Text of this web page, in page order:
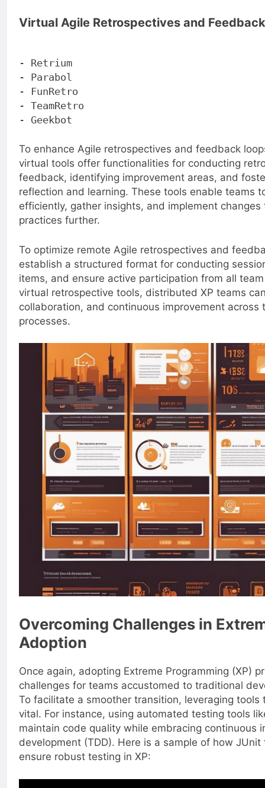
Virtual Agile Retrospectives and
- Retrium
- Parabol
- FunRetro
- TeamRetro
- Geekbot
To enhance Agile retrospectives and feedback
virtual tools offer functionalities for conducting
feedback, identifying improvement areas, and
reflection and learning. These tools enable teams
efficiently, gather insights, and implement changes
practices further.
To optimize remote Agile retrospectives and
establish a structured format for conducting
items, and ensure active participation from all
virtual retrospective tools, distributed XP teams
collaboration, and continuous improvement across
processes.
Overcoming Challenges in
Adoption
Once again, adopting Extreme Programming (XP)
challenges for teams accustomed to traditional
To facilitate a smoother transition, leveraging tools
vital. For instance, using automated testing tools
maintain code quality while embracing continuous
development (TDD). Here is a sample of how
ensure robust testing in XP: